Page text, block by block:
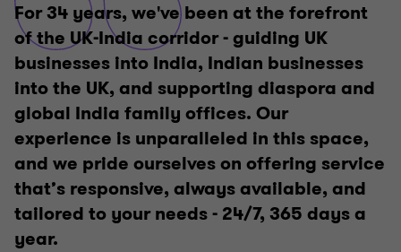
For 34 years, we've been at the forefront
of the UK-India corridor - guiding UK
businesses into India, Indian businesses
into the UK, and supporting diaspora and
global India family offices. Our
experience is unparalleled in this space,
and we pride ourselves on offering service
that’s responsive, always available, and
tailored to your needs - 24/7, 365 days a
year.